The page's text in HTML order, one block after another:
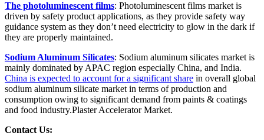
The photoluminescent films: Photoluminescent films market is
driven by safety product applications, as they provide safety way
guidance system as they don’t need electricity to glow in the dark if
they are properly maintained.
Sodium Aluminum Silicates: Sodium aluminum silicates market is
mainly dominated by APAC region especially China, and India.
China is expected to account for a significant share in overall global
sodium aluminum silicate market in terms of production and
consumption owing to significant demand from paints & coatings
and food industry.Plaster Accelerator Market.
Contact Us: